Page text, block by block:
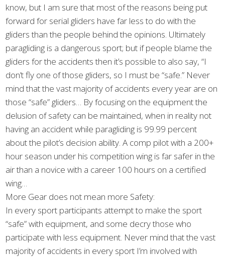
know, but I am sure that most of the reasons being put
forward for serial gliders have far less to do with the
gliders than the people behind the opinions. Ultimately
paragliding is a dangerous sport; but if people blame the
gliders for the accidents then it’s possible to also say, “I
don’t fly one of those gliders, so I must be “safe.” Never
mind that the vast majority of accidents every year are on
those “safe” gliders… By focusing on the equipment the
delusion of safety can be maintained, when in reality not
having an accident while paragliding is 99.99 percent
about the pilot’s decision ability. A comp pilot with a 200+
hour season under his competition wing is far safer in the
air than a novice with a career 100 hours on a certified
wing…
More Gear does not mean more Safety:
In every sport participants attempt to make the sport
“safe” with equipment, and some decry those who
participate with less equipment. Never mind that the vast
majority of accidents in every sport I’m involved with